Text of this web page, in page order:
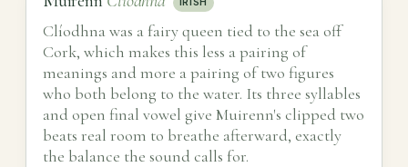
Clíodhna was a fairy queen tied to the sea off
Cork, which makes this less a pairing of
meanings and more a pairing of two figures
who both belong to the water. Its three syllables
and open final vowel give Muirenn's clipped two
beats real room to breathe afterward, exactly
the balance the sound calls for.